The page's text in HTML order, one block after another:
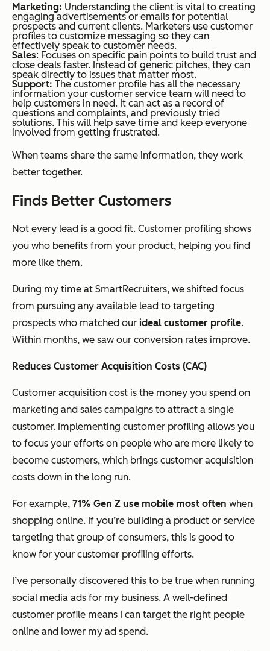
Marketing: Understanding the client is vital to creating
engaging advertisements or emails for potential
prospects and current clients. Marketers use customer
profiles to customize messaging so they can
effectively speak to customer needs.
Sales: Focuses on specific pain points to build trust and
close deals faster. Instead of generic pitches, they can
speak directly to issues that matter most.
Support: The customer profile has all the necessary
information your customer service team will need to
help customers in need. It can act as a record of
questions and complaints, and previously tried
solutions. This will help save time and keep everyone
involved from getting frustrated.
When teams share the same information, they work
better together.
Finds Better Customers
Not every lead is a good fit. Customer profiling shows
you who benefits from your product, helping you find
more like them.
During my time at SmartRecruiters, we shifted focus
from pursuing any available lead to targeting
prospects who matched our ideal customer profile.
Within months, we saw our conversion rates improve.
Reduces Customer Acquisition Costs (CAC)
Customer acquisition cost is the money you spend on
marketing and sales campaigns to attract a single
customer. Implementing customer profiling allows you
to focus your efforts on people who are more likely to
become customers, which brings customer acquisition
costs down in the long run.
For example, 71% Gen Z use mobile most often when
shopping online. If you’re building a product or service
targeting that group of consumers, this is good to
know for your customer profiling efforts.
I’ve personally discovered this to be true when running
social media ads for my business. A well-defined
customer profile means I can target the right people
online and lower my ad spend.